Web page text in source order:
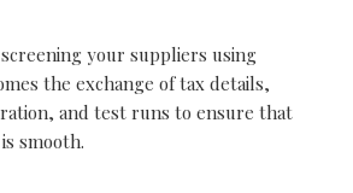
your suppliers using
the exchange of tax details,
and test runs to ensure that
smooth.